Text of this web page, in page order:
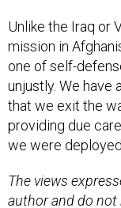
Unlike the Iraq or
mission in
one of self-
unjustly. We
that we exit the
providing due
we were deployed
The views
author and do